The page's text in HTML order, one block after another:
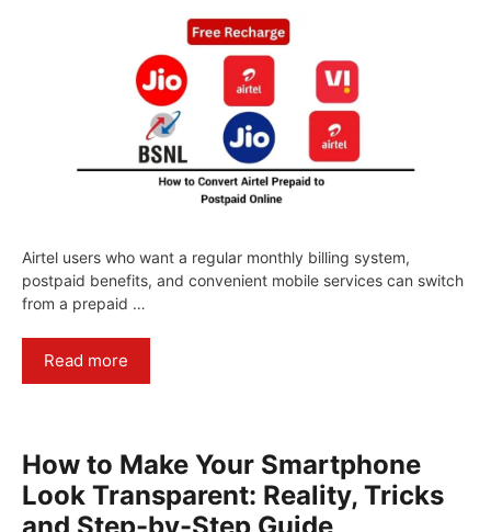
Airtel users who want a regular monthly billing system,
postpaid benefits, and convenient mobile services can switch
from a prepaid …
Read more
How to Make Your Smartphone
Look Transparent: Reality, Tricks